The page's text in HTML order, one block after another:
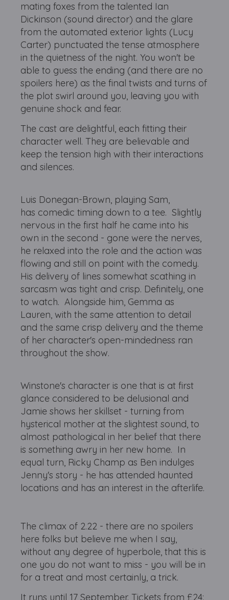
mating foxes from the talented Ian
Dickinson (sound director) and the glare
from the automated exterior lights (Lucy
Carter) punctuated the tense atmosphere
in the quietness of the night. You won't be
able to guess the ending (and there are no
spoilers here) as the final twists and turns of
the plot swirl around you, leaving you with
genuine shock and fear.
The cast are delightful, each fitting their
character well. They are believable and
keep the tension high with their interactions
and silences.
Luis Donegan-Brown, playing Sam,
has comedic timing down to a tee. Slightly
nervous in the first half he came into his
own in the second - gone were the nerves,
he relaxed into the role and the action was
flowing and still on point with the comedy.
His delivery of lines somewhat scathing in
sarcasm was tight and crisp. Definitely, one
to watch. Alongside him, Gemma as
Lauren, with the same attention to detail
and the same crisp delivery and the theme
of her character's open-mindedness ran
throughout the show.
Winstone's character is one that is at first
glance considered to be delusional and
Jamie shows her skillset - turning from
hysterical mother at the slightest sound, to
almost pathological in her belief that there
is something awry in her new home. In
equal turn, Ricky Champ as Ben indulges
Jenny's story - he has attended haunted
locations and has an interest in the afterlife.
The climax of 2.22 - there are no spoilers
here folks but believe me when I say,
without any degree of hyperbole, that this is
one you do not want to miss - you will be in
for a treat and most certainly, a trick.
It runs until 17 September. Tickets from £24: